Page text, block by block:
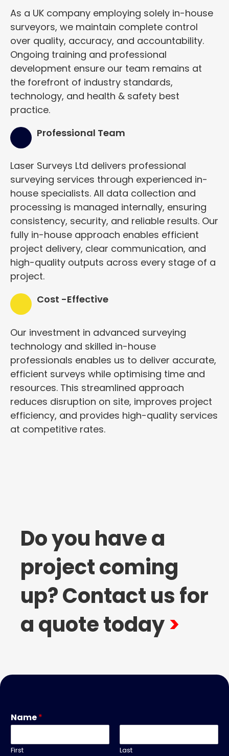
As a UK company employing solely in-house
surveyors, we maintain complete control
over quality, accuracy, and accountability.
Ongoing training and professional
development ensure our team remains at
the forefront of industry standards,
technology, and health & safety best
practice.
Professional Team
Laser Surveys Ltd delivers professional
surveying services through experienced in-
house specialists. All data collection and
processing is managed internally, ensuring
consistency, security, and reliable results. Our
fully in-house approach enables efficient
project delivery, clear communication, and
high-quality outputs across every stage of a
project.
Cost -Effective
Our investment in advanced surveying
technology and skilled in-house
professionals enables us to deliver accurate,
efficient surveys while optimising time and
resources. This streamlined approach
reduces disruption on site, improves project
efficiency, and provides high-quality services
at competitive rates.
Do you have a
project coming
up? Contact us for
a quote today>
Name*
First Last